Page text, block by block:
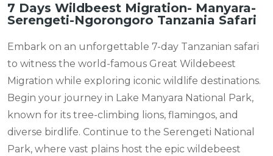
7 Days Wildbeest Migration- Manyara-
Serengeti-Ngorongoro Tanzania Safari
Embark on an unforgettable 7-day Tanzanian safari
to witness the world-famous Great Wildebeest
Migration while exploring iconic wildlife destinations.
Begin your journey in Lake Manyara National Park,
known for its tree-climbing lions, flamingos, and
diverse birdlife. Continue to the Serengeti National
Park, where vast plains host the epic wildebeest